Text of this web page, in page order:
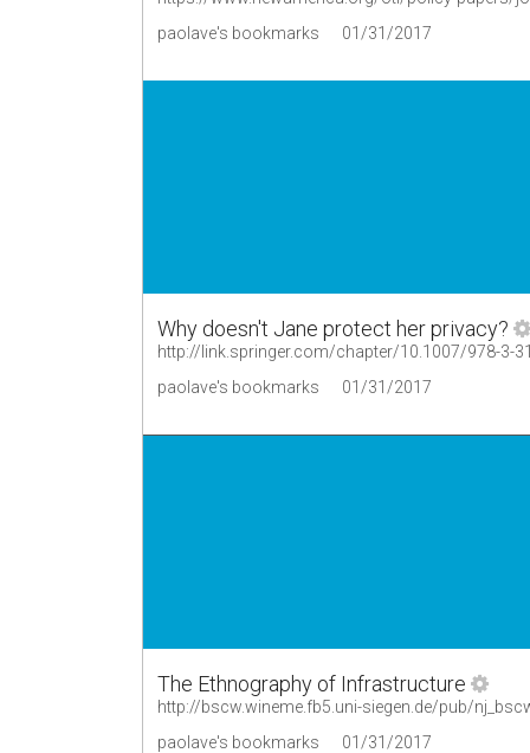
paolave's bookmarks
01/31/2017
Why doesn't Jane protect her privacy?
http://link.springer.com/chapter/10.1007/978-3-
paolave's bookmarks
01/31/2017
The Ethnography of Infrastructure
http://bscw.wineme.fb5.uni-siegen.de/pub/
paolave's bookmarks
01/31/2017